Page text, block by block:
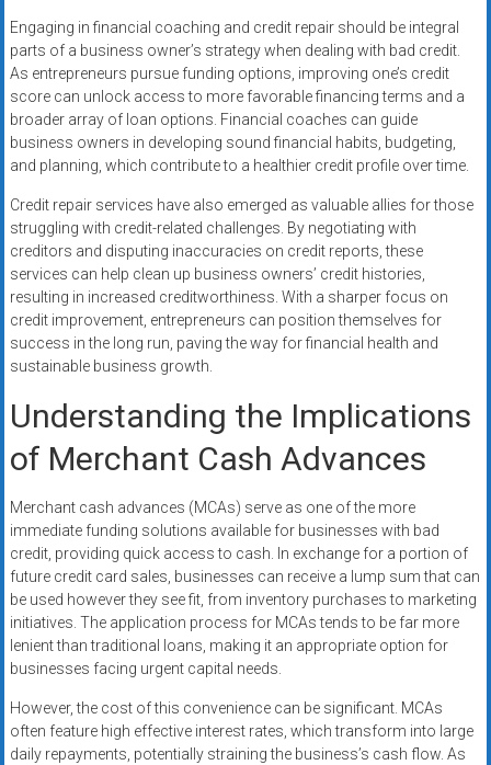
Engaging in financial coaching and credit repair should be integral
parts of a business owner’s strategy when dealing with bad credit.
As entrepreneurs pursue funding options, improving one’s credit
score can unlock access to more favorable financing terms and a
broader array of loan options. Financial coaches can guide
business owners in developing sound financial habits, budgeting,
and planning, which contribute to a healthier credit profile over time.
Credit repair services have also emerged as valuable allies for those
struggling with credit-related challenges. By negotiating with
creditors and disputing inaccuracies on credit reports, these
services can help clean up business owners’ credit histories,
resulting in increased creditworthiness. With a sharper focus on
credit improvement, entrepreneurs can position themselves for
success in the long run, paving the way for financial health and
sustainable business growth.
Understanding the Implications
of Merchant Cash Advances
Merchant cash advances (MCAs) serve as one of the more
immediate funding solutions available for businesses with bad
credit, providing quick access to cash. In exchange for a portion of
future credit card sales, businesses can receive a lump sum that can
be used however they see fit, from inventory purchases to marketing
initiatives. The application process for MCAs tends to be far more
lenient than traditional loans, making it an appropriate option for
businesses facing urgent capital needs.
However, the cost of this convenience can be significant. MCAs
often feature high effective interest rates, which transform into large
daily repayments, potentially straining the business’s cash flow. As